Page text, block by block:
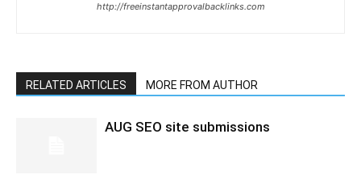
http://freeinstantapprovalbacklinks.com
RELATED ARTICLES MORE FROM AUTHOR
AUG SEO site submissions